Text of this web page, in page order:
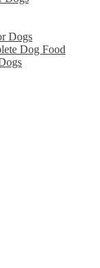
Dogs
Dog Food